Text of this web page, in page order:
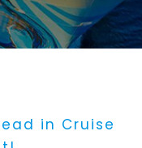
in Cruise